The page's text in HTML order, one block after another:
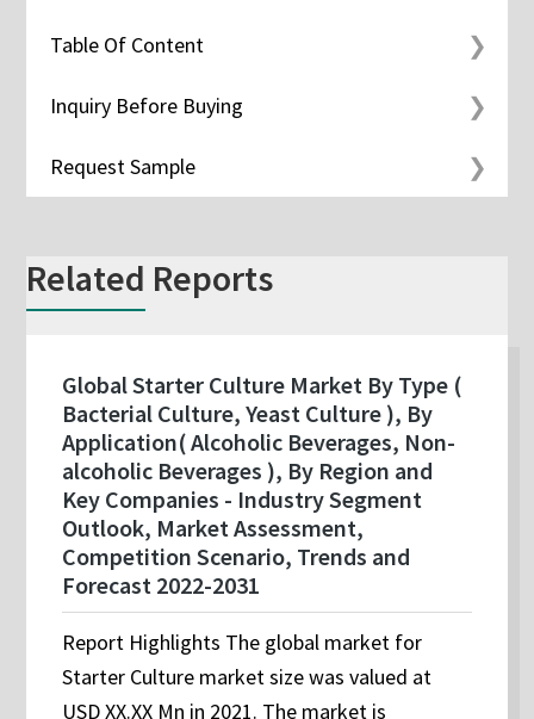
Table Of Content
Inquiry Before Buying
Request Sample
Related Reports
Global Starter Culture Market By Type (
Bacterial Culture, Yeast Culture ), By
Application( Alcoholic Beverages, Non-
alcoholic Beverages ), By Region and
Key Companies - Industry Segment
Outlook, Market Assessment,
Competition Scenario, Trends and
Forecast 2022-2031
Report Highlights The global market for
Starter Culture market size was valued at
USD XX.XX Mn in 2021. The market is